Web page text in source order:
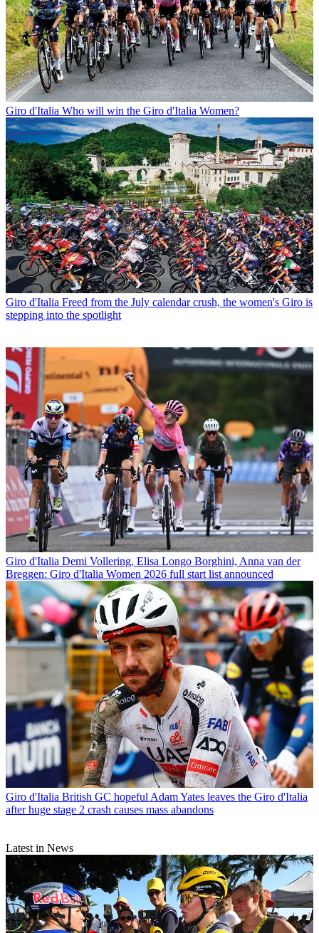
Giro d'Italia Who will win the Giro d'Italia Women?
Giro d'Italia Freed from the July calendar crush, the women's Giro is
stepping into the spotlight
Giro d'Italia Demi Vollering, Elisa Longo Borghini, Anna van der
Breggen: Giro d'Italia Women 2026 full start list announced
Giro d'Italia British GC hopeful Adam Yates leaves the Giro d'Italia
after huge stage 2 crash causes mass abandons
Latest in News